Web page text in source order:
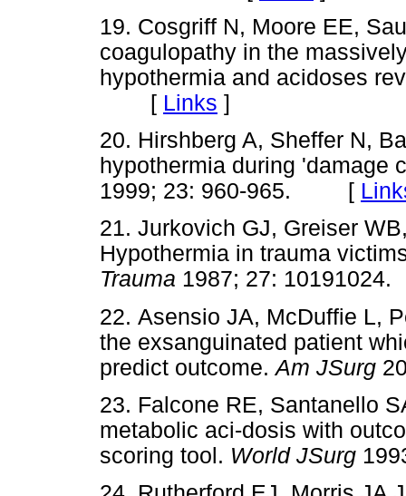
19. Cosgriff N, Moore EE,
coagulopathy in the
hypothermia and acidoses
[ Links ]
20. Hirshberg A, Sheffer N,
hypothermia during 'damage
1999; 23: 960-965. [
21. Jurkovich GJ, Greiser
Hypothermia in trauma
Trauma 1987; 27:
22. Asensio JA, McDuffie L,
the exsanguinated patient
predict outcome.Am JSurg
23. Falcone RE, Santanello
metabolic aci-dosis with
scoring tool. World JSurg